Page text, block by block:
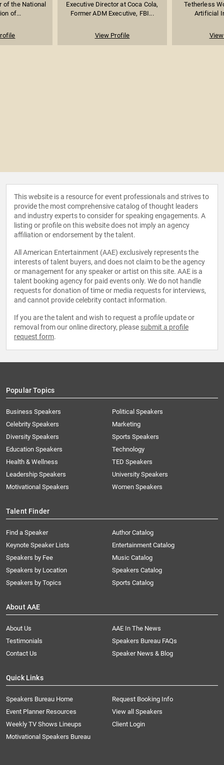
of the National
of...
Executive Director at Coca Cola,
Former ADM Executive, FBI...
View Profile
Tetherless
Artificial
This website is a resource for event professionals and strives to
provide the most comprehensive catalog of thought leaders
and industry experts to consider for speaking engagements. A
listing or profile on this website does not imply an agency
affiliation or endorsement by the talent.
All American Entertainment (AAE) exclusively represents the
interests of talent buyers, and does not claim to be the agency
or management for any speaker or artist on this site. AAE is a
talent booking agency for paid events only. We do not handle
requests for donation of time or media requests for interviews,
and cannot provide celebrity contact information.
If you are the talent and wish to request a profile update or
removal from our online directory, please submit a profile
request form.
Popular Topics
Business Speakers
Celebrity Speakers
Diversity Speakers
Education Speakers
Health & Wellness
Leadership Speakers
Motivational Speakers
Political Speakers
Marketing
Sports Speakers
Technology
TED Speakers
University Speakers
Women Speakers
Talent Finder
Find a Speaker
Keynote Speaker Lists
Speakers by Fee
Speakers by Location
Speakers by Topics
Author Catalog
Entertainment Catalog
Music Catalog
Speakers Catalog
Sports Catalog
About AAE
About Us
AAE In The News
Testimonials
Speakers Bureau FAQs
Contact Us
Speaker News & Blog
Quick Links
Speakers Bureau Home
Request Booking Info
Event Planner Resources
View all Speakers
Weekly TV Shows Lineups
Client Login
Motivational Speakers Bureau